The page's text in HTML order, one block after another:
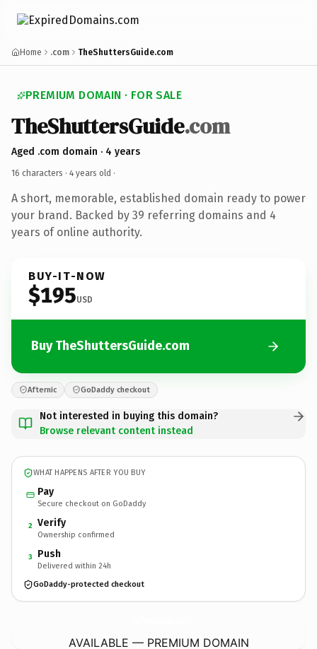
Home .com TheShuttersGuide.com
PREMIUM DOMAIN · FOR SALE
TheShuttersGuide.com
Aged .com domain · 4 years
16 characters · 4 years old ·
A short, memorable, established domain ready to power
your brand. Backed by 39 referring domains and 4
years of online authority.
BUY-IT-NOW
$195USD
Buy TheShuttersGuide.com
Afternic GoDaddy checkout
Not interested in buying this domain?
Browse relevant content instead
WHAT HAPPENS AFTER YOU BUY
Pay
Secure checkout on GoDaddy
2 Verify
Ownership confirmed
3 Push
Delivered within 24h
GoDaddy-protected checkout
AVAILABLE — PREMIUM DOMAIN